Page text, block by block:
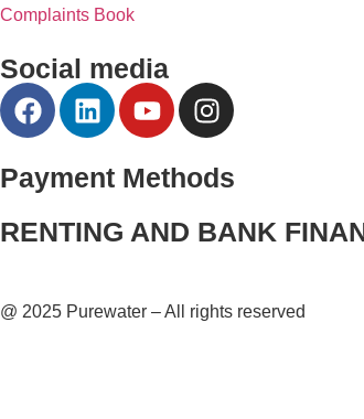
Complaints Book
Social media
Payment Methods
RENTING AND BANK
@ 2025 Purewater – All rights reserved